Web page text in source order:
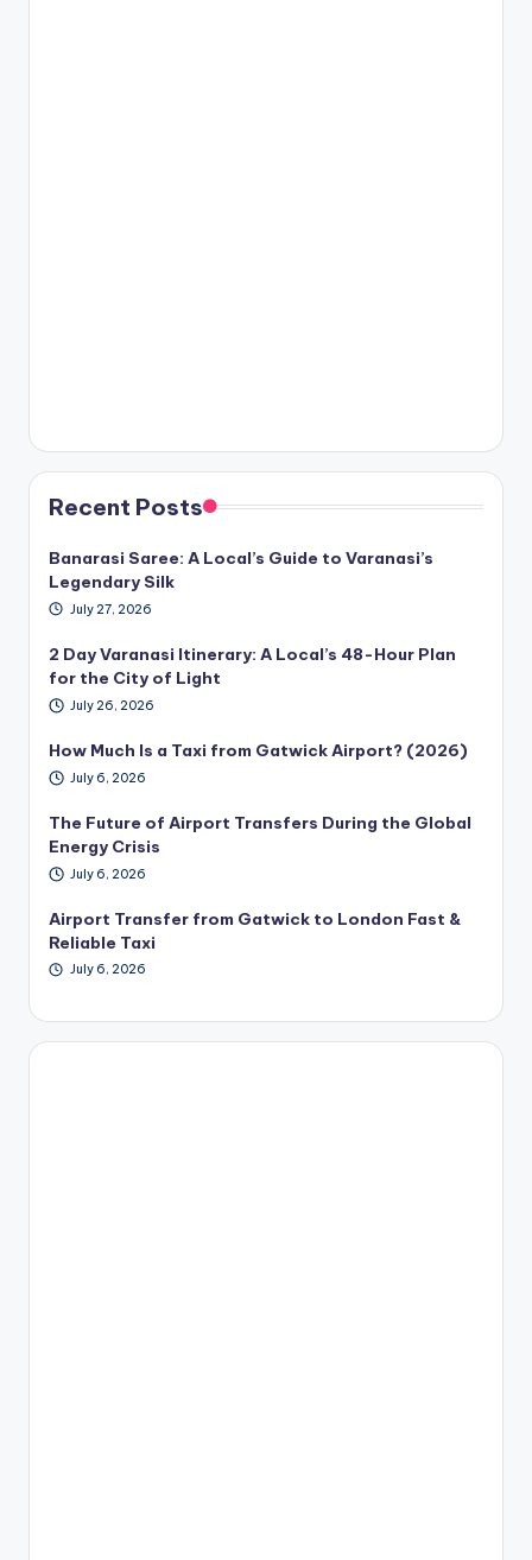
Recent Posts
Banarasi Saree: A Local’s Guide to Varanasi’s
Legendary Silk
July 27, 2026
2 Day Varanasi Itinerary: A Local’s 48-Hour Plan
for the City of Light
July 26, 2026
How Much Is a Taxi from Gatwick Airport? (2026)
July 6, 2026
The Future of Airport Transfers During the Global
Energy Crisis
July 6, 2026
Airport Transfer from Gatwick to London Fast &
Reliable Taxi
July 6, 2026